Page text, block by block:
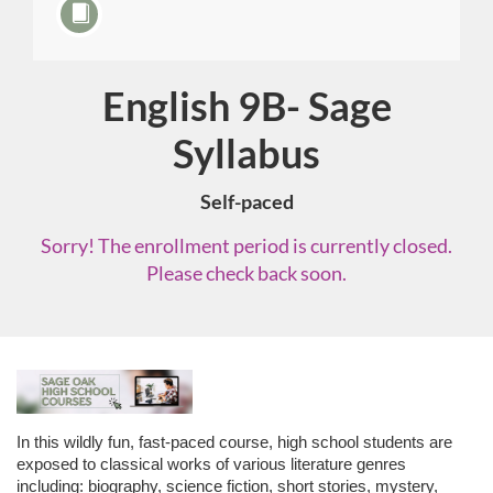
Course
English 9B- Sage
Syllabus
Self-paced
Sorry! The enrollment period is currently closed.
Please check back soon.
F
u
In this wildly fun, fast-paced course, high school students are
exposed to classical works of various literature genres
including: biography, science fiction, short stories, mystery,